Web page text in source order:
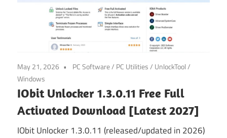
May 21, 2026 PC Software/ PC Utilities/ UnlockTool/
Windows
IObit Unlocker 1.3.0.11 Free Full
Activated Download [Latest 2027]
IObit Unlocker 1.3.0.11 (released/updated in 2026)